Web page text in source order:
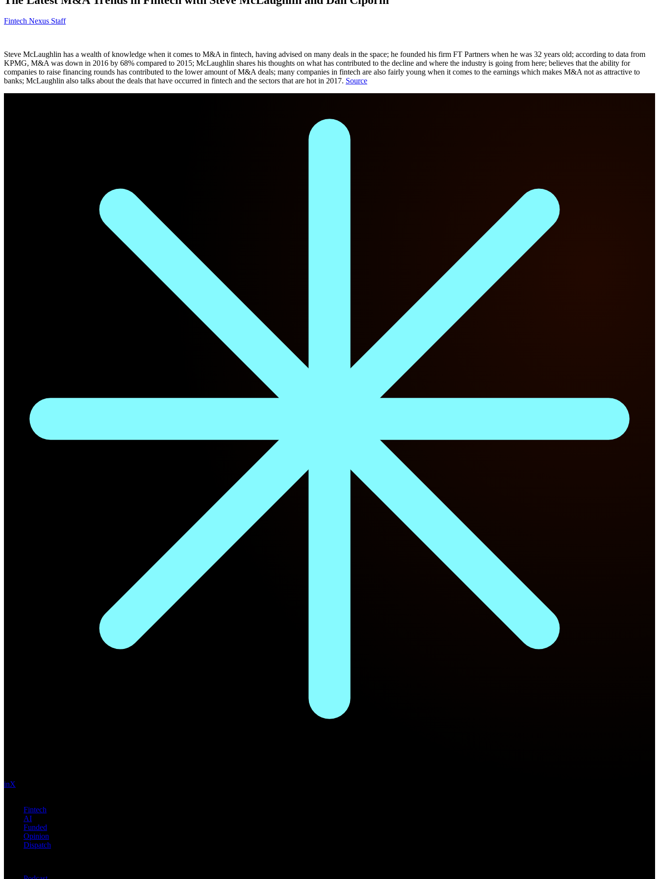
Fintech Nexus Staff
Steve McLaughlin has a wealth of knowledge when it comes to M&A in fintech, having advised on many deals in the space; he founded his firm FT Partners when he was 32 years old; according to data from
KPMG, M&A was down in 2016 by 68% compared to 2015; McLaughlin shares his thoughts on what has contributed to the decline and where the industry is going from here; believes that the ability for
companies to raise financing rounds has contributed to the lower amount of M&A deals; many companies in fintech are also fairly young when it comes to the earnings which makes M&A not as attractive to
banks; McLaughlin also talks about the deals that have occurred in fintech and the sectors that are hot in 2017. Source
inX
Fintech
AI
Funded
Opinion
Dispatch